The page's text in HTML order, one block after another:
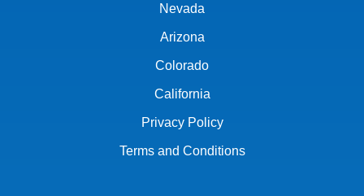
Nevada
Arizona
Colorado
California
Privacy Policy
Terms and Conditions